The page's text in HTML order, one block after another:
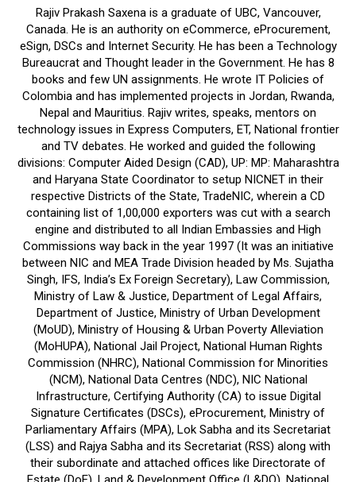
Rajiv Prakash Saxena is a graduate of UBC, Vancouver,
Canada. He is an authority on eCommerce, eProcurement,
eSign, DSCs and Internet Security. He has been a Technology
Bureaucrat and Thought leader in the Government. He has 8
books and few UN assignments. He wrote IT Policies of
Colombia and has implemented projects in Jordan, Rwanda,
Nepal and Mauritius. Rajiv writes, speaks, mentors on
technology issues in Express Computers, ET, National frontier
and TV debates. He worked and guided the following
divisions: Computer Aided Design (CAD), UP: MP: Maharashtra
and Haryana State Coordinator to setup NICNET in their
respective Districts of the State, TradeNIC, wherein a CD
containing list of 1,00,000 exporters was cut with a search
engine and distributed to all Indian Embassies and High
Commissions way back in the year 1997 (It was an initiative
between NIC and MEA Trade Division headed by Ms. Sujatha
Singh, IFS, India’s Ex Foreign Secretary), Law Commission,
Ministry of Law & Justice, Department of Legal Affairs,
Department of Justice, Ministry of Urban Development
(MoUD), Ministry of Housing & Urban Poverty Alleviation
(MoHUPA), National Jail Project, National Human Rights
Commission (NHRC), National Commission for Minorities
(NCM), National Data Centres (NDC), NIC National
Infrastructure, Certifying Authority (CA) to issue Digital
Signature Certificates (DSCs), eProcurement, Ministry of
Parliamentary Affairs (MPA), Lok Sabha and its Secretariat
(LSS) and Rajya Sabha and its Secretariat (RSS) along with
their subordinate and attached offices like Directorate of